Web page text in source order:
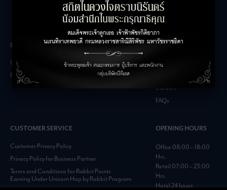
LEASING INQUIRIES
Office Inquiries
Retail Inquiries
COMPANY
About
Careers
FAQs
CUSTOMER SERVICE
Customer Privacy Policy
Privacy Policy for Business Partner
Terms and Conditions for Rabbit Points
Earning Under Unicorn Hop by Rabbit Program
OPENING HOURS
Office 08:00 – 18:00
Hrs.
Retail 07:00 – 23:00
Hrs.
Hotel 24 hours